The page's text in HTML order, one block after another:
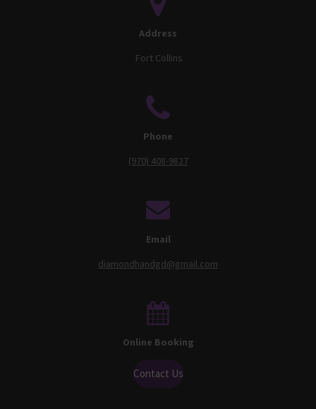
Address
Fort Collins
Phone
(970) 408-9827
Email
diamondhandgd@gmail.com
Online Booking
Contact Us